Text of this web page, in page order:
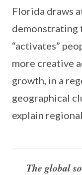
Florida draws
demonstrating
“activates”
more creative
growth, in a
geographical
explain
The global